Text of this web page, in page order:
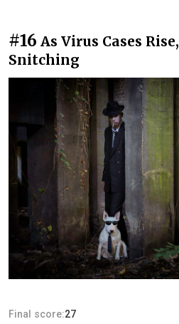
#16 As Virus Cases
Snitching
Final score:27